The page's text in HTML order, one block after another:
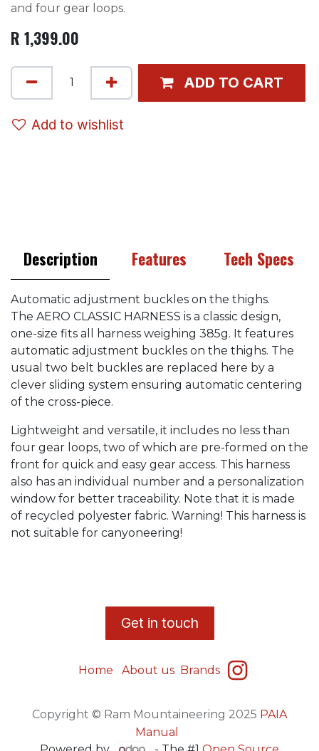
and four gear loops.
R 1,399.00
ADD TO CART
Add to wishlist
Description Features Tech Specs
Automatic adjustment buckles on the thighs.
The AERO CLASSIC HARNESS is a classic design,
one-size fits all harness weighing 385g. It features
automatic adjustment buckles on the thighs. The
usual two belt buckles are replaced here by a
clever sliding system ensuring automatic centering
of the cross-piece.
Lightweight and versatile, it includes no less than
four gear loops, two of which are pre-formed on the
front for quick and easy gear access. This harness
also has an individual number and a personalization
window for better traceability. Note that it is made
of recycled polyester fabric. Warning! This harness is
not suitable for canyoneering!
​Get in touch
Home About us Brands
Copyright © Ram Mountaineering 2025 PAIA
Manual